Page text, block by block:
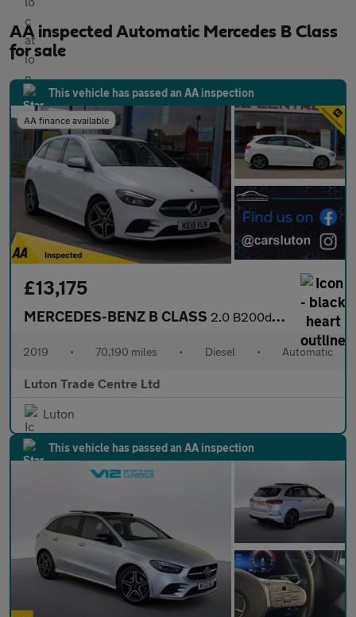
AA inspected Automatic Mercedes B Class
for sale
This vehicle has passed an AA inspection
AA finance available
£13,175
MERCEDES-BENZ B CLASS 2.0 B200d AMG Line (Premium) MPV 5dr Diesel 8G-DCT Euro 6 (s/s)
2019 • 70,190 miles • Diesel • Automatic
Luton Trade Centre Ltd
Luton
This vehicle has passed an AA inspection